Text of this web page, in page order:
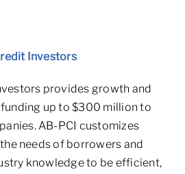
Investors
provides growth and
up to $300 million to
AB-PCI customizes
needs of borrowers and
knowledge to be efficient,